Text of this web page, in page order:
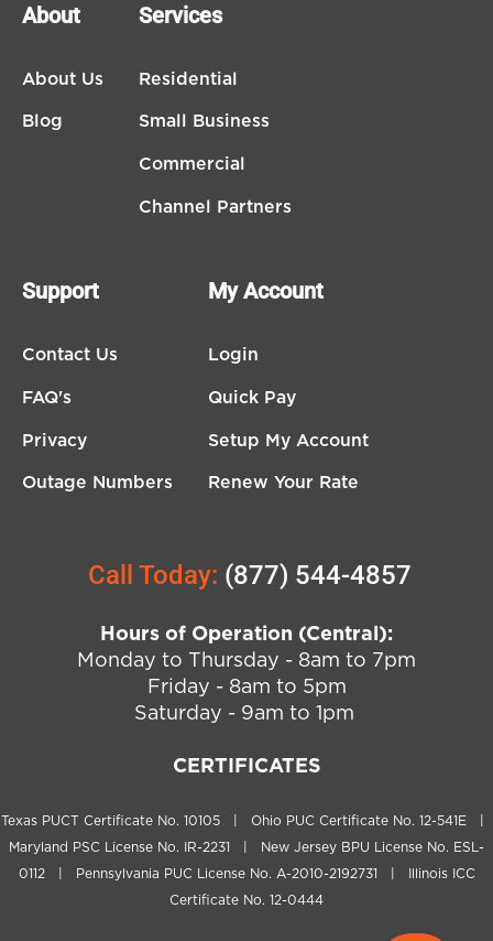
About
About Us
Blog
Services
Residential
Small Business
Commercial
Channel Partners
Support
Contact Us
FAQ's
Privacy
Outage Numbers
My Account
Login
Quick Pay
Setup My Account
Renew Your Rate
Call Today: (877) 544-4857
Hours of Operation (Central):
Monday to Thursday - 8am to 7pm
Friday - 8am to 5pm
Saturday - 9am to 1pm
CERTIFICATES
Texas PUCT Certificate No. 10105 | Ohio PUC Certificate No. 12-541E |
Maryland PSC License No. IR-2231 | New Jersey BPU License No. ESL-
0112 | Pennsylvania PUC License No. A-2010-2192731 | Illinois ICC
Certificate No. 12-0444